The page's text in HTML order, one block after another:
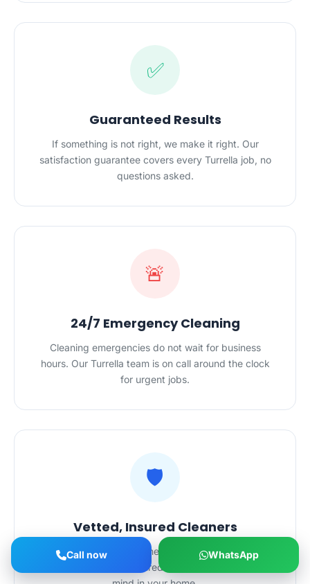
✅
Guaranteed Results
If something is not right, we make it right. Our
satisfaction guarantee covers every Turrella job, no
questions asked.
🚨
24/7 Emergency Cleaning
Cleaning emergencies do not wait for business
hours. Our Turrella team is on call around the clock
for urgent jobs.
🛡️
Vetted, Insured Cleaners
All HygieneXperts cleaners in Turrella are police-
checked and fully insured — complete peace of
Call now WhatsApp